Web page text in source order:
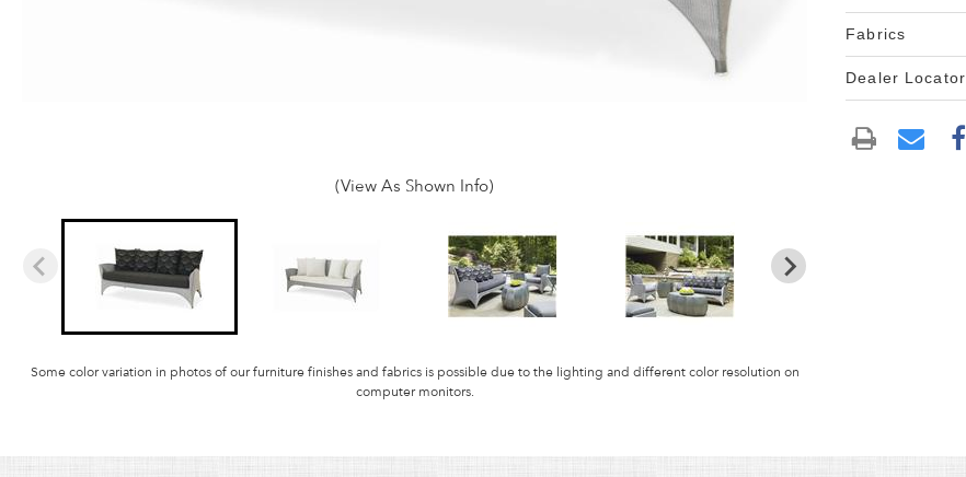
(View As Shown Info)
Some color variation in photos of our furniture finishes and fabrics is possible due to the lighting and different color resolution on
computer monitors.
Fabrics
Dealer Locator